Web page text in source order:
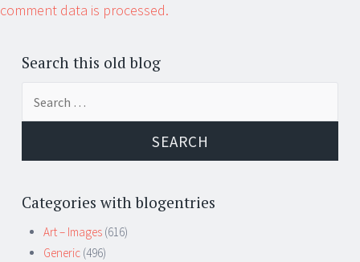
comment data is processed.
Search this old blog
Categories with blogentries
Art – Images (616)
Generic (496)